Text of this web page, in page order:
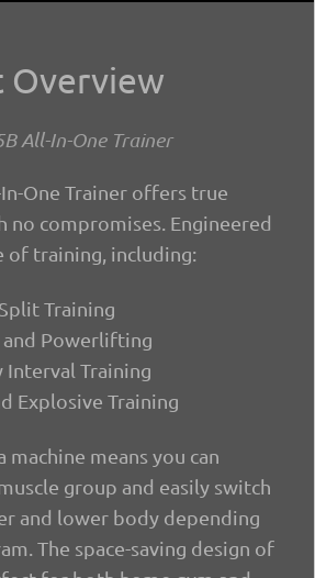
Overview
All-In-One Trainer
One Trainer offers true
compromises. Engineered
of training, including:
Training
Powerlifting
Interval Training
Explosive Training
machine means you can
group and easily switch
and lower body depending
The space-saving design of